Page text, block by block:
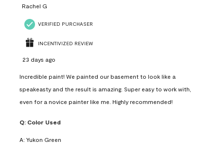
Rachel G
VERIFIED PURCHASER
INCENTIVIZED REVIEW
23 days ago
Incredible paint! We painted our basement to look like a
speakeasty and the result is amazing. Super easy to work with,
even for a novice painter like me. Highly recommended!
Q: Color Used
A: Yukon Green